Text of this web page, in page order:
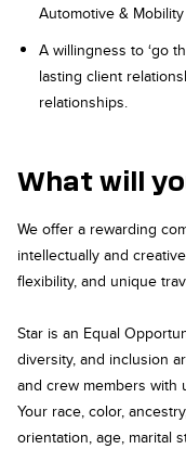
Automotive &
A willingness to ‘go
lasting client
relationships.
What will
We offer a rewarding
intellectually and
flexibility, and unique
Star is an Equal
diversity, and inclusion
and crew members with
Your race, color,
orientation, age, marital